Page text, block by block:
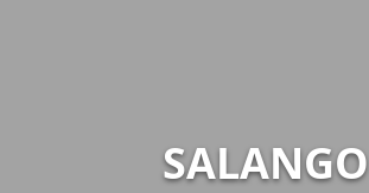
SALANGO